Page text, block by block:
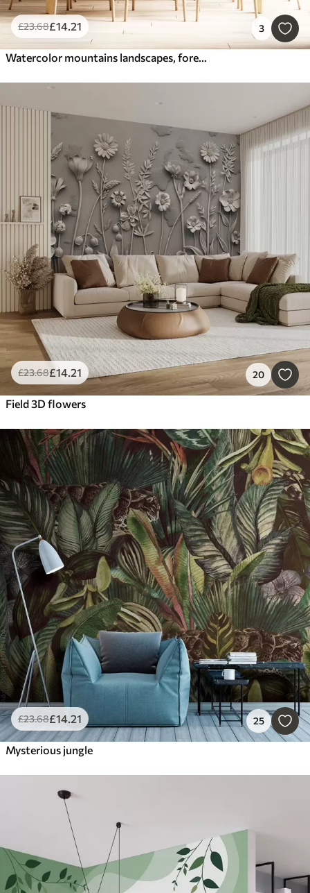
£23.68£14.21 3
Watercolor mountains landscapes, forest, natural green and beige colors
£23.68£14.21 20
Field 3D flowers
£23.68£14.21 25
Mysterious jungle